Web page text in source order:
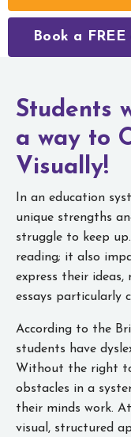
Book a FREE
Students
a way to
Visually!
In an education
unique strengths
struggle to keep
reading; it also
express their
essays particularly
According to the
students have
Without the right
obstacles in a
their minds work.
visual, structured